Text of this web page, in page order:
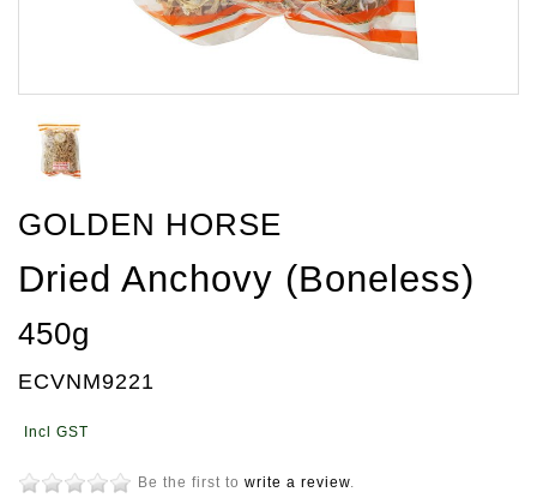
GOLDEN HORSE
Dried Anchovy (Boneless)
450g
ECVNM9221
Be the first to write a review.